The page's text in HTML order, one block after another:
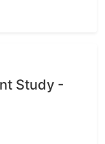
Study -